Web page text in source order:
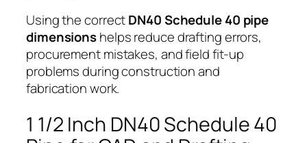
Using the correctDN40 Schedule 40 pipe
dimensionshelps reduce drafting errors,
procurement mistakes, and field fit-up
problems during construction and
fabrication work.
1 1/2 Inch DN40 Schedule 40